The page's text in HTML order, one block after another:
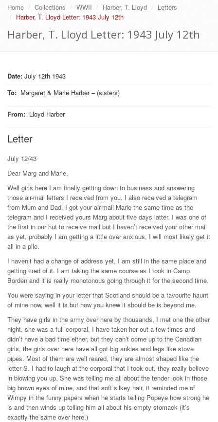
Home Collections WWII Harber, T. Lloyd
Letters
Harber, T. Lloyd Letter: 1943 July 12th
Harber, T. Lloyd Letter: 1943 July 12th
Date: July 12th 1943
To: Margaret & Marie Harber – (sisters)
From: Lloyd Harber
Letter
July 12/43
Dear Marg and Marie,
Well girls here I am finally getting down to business and answering
those air-mail letters I received from you. I also received a telegram
from Mum and Dad. I got your air-mail Marie the same time as the
telegram and I received yours Marg about five days latter. I was one of
the first in our hut to receive mail but I haven’t received your other mail
as yet, probably I am getting a little over anxious, I will most likely get it
all in a pile.
I haven’t had a change of address yet, I am still in the same place and
getting tired of it. I am taking the same course as I took in Camp
Borden and it is really monotonous going through it for the second time.
You were saying in your letter that Scotland should be a favourite haunt
of mine now, well it is but how you knew it should be is beyond me.
They have girls in the army over here by thousands, I met one the other
night, she was a full corporal, I have taken her out a few times and
didn’t have a bad time either, but they can’t come up to the Canadian
girls, the girls over here have all got big ankles and legs like stove
pipes. Most of them are well reared, they are almost shaped like the
letter S. I had to laugh at the corporal that I took out, they really believe
in blowing you up. She was telling me all about the tender look in those
big brown eyes of mine, and that soft silkey hair, it reminded me of
Wimpy in the funny papers when he starts telling Popeye how strong he
is and then winds up telling him all about his empty stomack (it’s
exactly the same over here.)